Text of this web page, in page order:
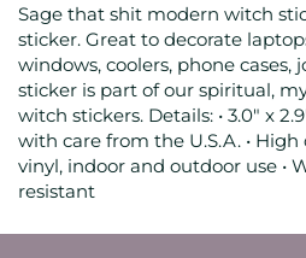
Sage that shit modern witch
sticker. Great to decorate
windows, coolers, phone cases,
sticker is part of our spiritual,
witch stickers. Details: • 3.0" x
with care from the U.S.A. •
vinyl, indoor and outdoor use •
resistant